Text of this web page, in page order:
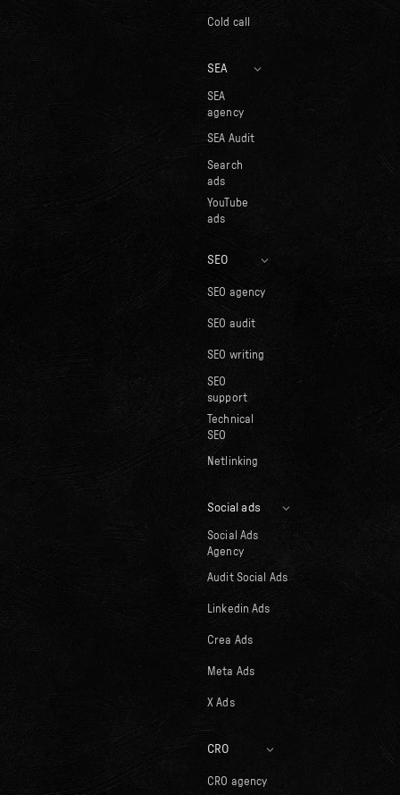
Cold call
SEA
SEA
agency
SEA Audit
Search
ads
YouTube
ads
SEO
SEO agency
SEO audit
SEO writing
SEO
support
Technical
SEO
Netlinking
Social ads
Social Ads
Agency
Audit Social Ads
Linkedin Ads
Crea Ads
Meta Ads
X Ads
CRO
CRO agency